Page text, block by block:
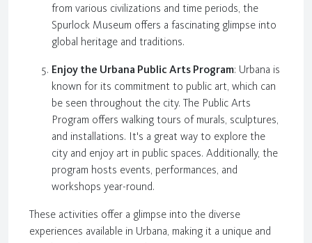
from various civilizations and time periods, the
Spurlock Museum offers a fascinating glimpse into
global heritage and traditions.
Enjoy the Urbana Public Arts Program: Urbana is
known for its commitment to public art, which can
be seen throughout the city. The Public Arts
Program offers walking tours of murals, sculptures,
and installations. It's a great way to explore the
city and enjoy art in public spaces. Additionally, the
program hosts events, performances, and
workshops year-round.
These activities offer a glimpse into the diverse
experiences available in Urbana, making it a unique and